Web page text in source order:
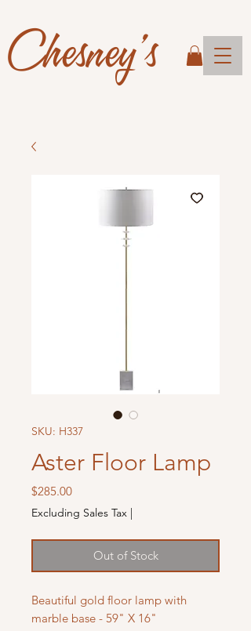
Chesney's
SKU: H337
Aster Floor Lamp
$285.00Price
Excluding Sales Tax |
Out of Stock
Beautiful gold floor lamp with
marble base - 59" X 16"